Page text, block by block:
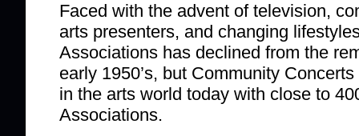
Faced with the advent of television,
arts presenters, and changing
Associations has declined from the
early 1950’s, but Community
in the arts world today with close to
Associations.